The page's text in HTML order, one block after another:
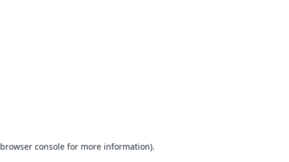
browser consolefor more information).